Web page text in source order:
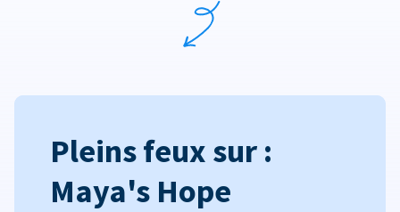
Pleins feux sur :
Maya's Hope